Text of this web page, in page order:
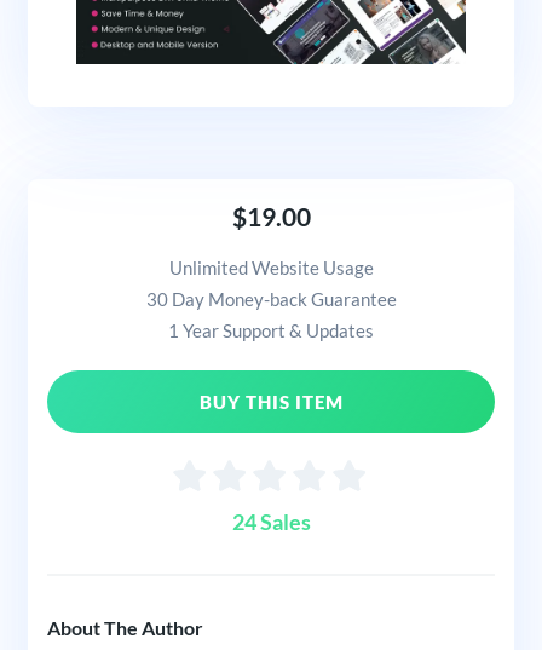
$19.00
Unlimited Website Usage
30 Day Money-back Guarantee
1 Year Support & Updates
BUY THIS ITEM
24 Sales
About The Author